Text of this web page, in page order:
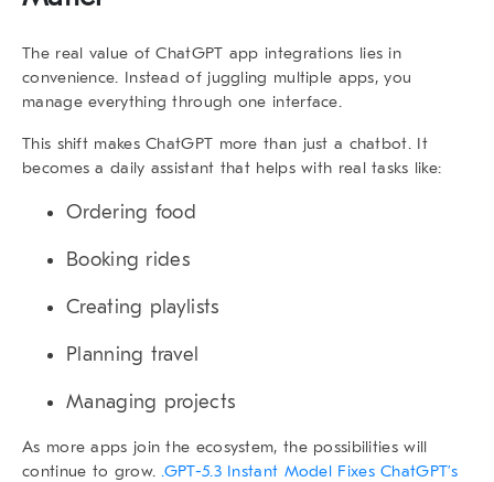
The real value ofChatGPT app integrations lies in
convenience. Instead of juggling multiple apps, you
manage everything through one interface.
This shift makes ChatGPT more than just a chatbot. It
becomes a daily assistant that helps with real tasks like:
Ordering food
Booking rides
Creating playlists
Planning travel
Managing projects
As more apps join the ecosystem, the possibilities will
continue to grow..GPT-5.3 Instant Model Fixes ChatGPT’s